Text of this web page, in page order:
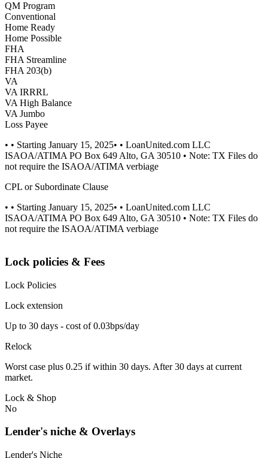
QM Program
Conventional
Home Ready
Home Possible
FHA
FHA Streamline
FHA 203(b)
VA
VA IRRRL
VA High Balance
VA Jumbo
Loss Payee
• • Starting January 15, 2025• • LoanUnited.com LLC
ISAOA/ATIMA PO Box 649 Alto, GA 30510 • Note: TX Files do
not require the ISAOA/ATIMA verbiage
CPL or Subordinate Clause
• • Starting January 15, 2025• • LoanUnited.com LLC
ISAOA/ATIMA PO Box 649 Alto, GA 30510 • Note: TX Files do
not require the ISAOA/ATIMA verbiage
Lock policies & Fees
Lock Policies
Lock extension
Up to 30 days - cost of 0.03bps/day
Relock
Worst case plus 0.25 if within 30 days. After 30 days at current
market.
Lock & Shop
No
Lender's niche & Overlays
Lender's Niche